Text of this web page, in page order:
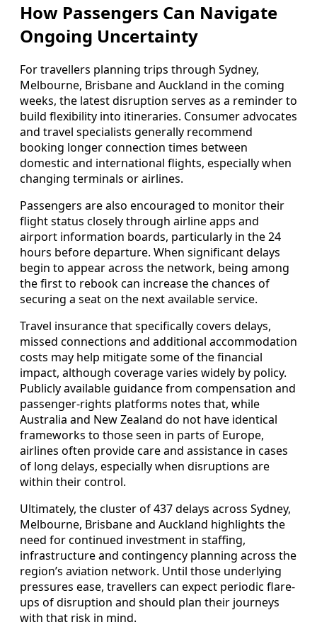
How Passengers Can Navigate
Ongoing Uncertainty
For travellers planning trips through Sydney,
Melbourne, Brisbane and Auckland in the coming
weeks, the latest disruption serves as a reminder to
build flexibility into itineraries. Consumer advocates
and travel specialists generally recommend
booking longer connection times between
domestic and international flights, especially when
changing terminals or airlines.
Passengers are also encouraged to monitor their
flight status closely through airline apps and
airport information boards, particularly in the 24
hours before departure. When significant delays
begin to appear across the network, being among
the first to rebook can increase the chances of
securing a seat on the next available service.
Travel insurance that specifically covers delays,
missed connections and additional accommodation
costs may help mitigate some of the financial
impact, although coverage varies widely by policy.
Publicly available guidance from compensation and
passenger-rights platforms notes that, while
Australia and New Zealand do not have identical
frameworks to those seen in parts of Europe,
airlines often provide care and assistance in cases
of long delays, especially when disruptions are
within their control.
Ultimately, the cluster of 437 delays across Sydney,
Melbourne, Brisbane and Auckland highlights the
need for continued investment in staffing,
infrastructure and contingency planning across the
region’s aviation network. Until those underlying
pressures ease, travellers can expect periodic flare-
ups of disruption and should plan their journeys
with that risk in mind.